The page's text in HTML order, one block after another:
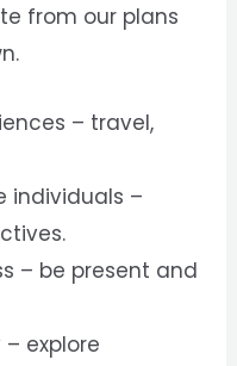
from our plans
– travel,
individuals –
– be present and
explore